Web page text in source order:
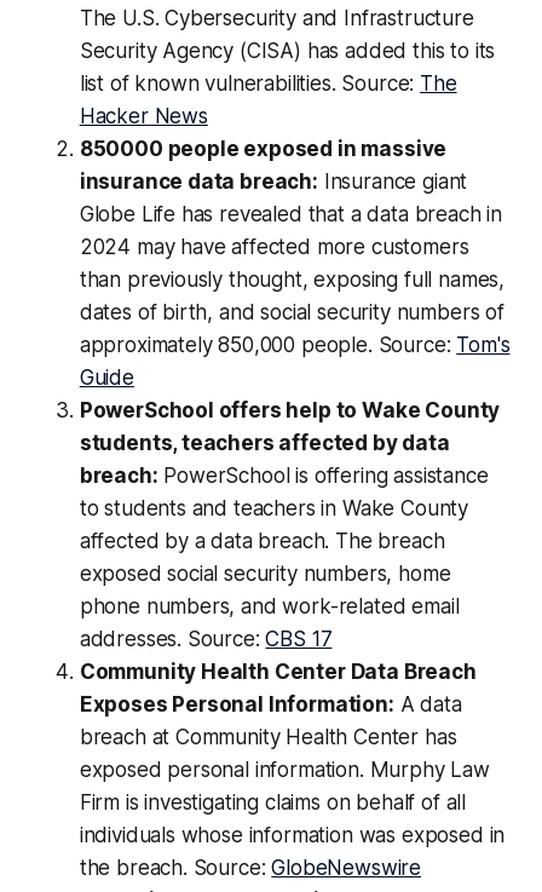
The U.S. Cybersecurity and Infrastructure
Security Agency (CISA) has added this to its
list of known vulnerabilities. Source: The
Hacker News
850000 people exposed in massive
insurance data breach: Insurance giant
Globe Life has revealed that a data breach in
2024 may have affected more customers
than previously thought, exposing full names,
dates of birth, and social security numbers of
approximately 850,000 people. Source: Tom's
Guide
PowerSchool offers help to Wake County
students, teachers affected by data
breach: PowerSchool is offering assistance
to students and teachers in Wake County
affected by a data breach. The breach
exposed social security numbers, home
phone numbers, and work-related email
addresses. Source:CBS 17
Community Health Center Data Breach
Exposes Personal Information: A data
breach at Community Health Center has
exposed personal information. Murphy Law
Firm is investigating claims on behalf of all
individuals whose information was exposed in
the breach. Source:GlobeNewswire